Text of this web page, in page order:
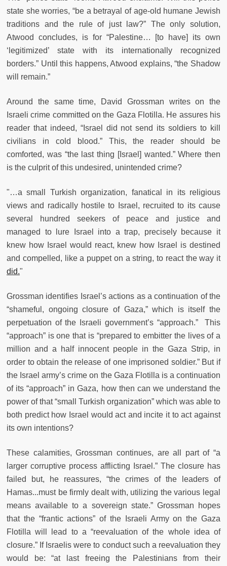
state she worries, “be a betrayal of age-old humane Jewish
traditions and the rule of just law?” The only solution,
Atwood concludes, is for “Palestine… [to have] its own
‘legitimized’ state with its internationally recognized
borders.” Until this happens, Atwood explains, “the Shadow
will remain.”
Around the same time, David Grossman writes on the
Israeli crime committed on the Gaza Flotilla. He assures his
reader that indeed, “Israel did not send its soldiers to kill
civilians in cold blood.” This, the reader should be
comforted, was “the last thing [Israel] wanted.” Where then
is the culprit of this undesired, unintended crime?
"…a small Turkish organization, fanatical in its religious
views and radically hostile to Israel, recruited to its cause
several hundred seekers of peace and justice and
managed to lure Israel into a trap, precisely because it
knew how Israel would react, knew how Israel is destined
and compelled, like a puppet on a string, to react the way it
did."
Grossman identifies Israel’s actions as a continuation of the
“shameful, ongoing closure of Gaza,” which is itself the
perpetuation of the Israeli government’s “approach.” This
“approach” is one that is “prepared to embitter the lives of a
million and a half innocent people in the Gaza Strip, in
order to obtain the release of one imprisoned soldier.” But if
the Israel army’s crime on the Gaza Flotilla is a continuation
of its “approach” in Gaza, how then can we understand the
power of that “small Turkish organization” which was able to
both predict how Israel would act and incite it to act against
its own intentions?
These calamities, Grossman continues, are all part of “a
larger corruptive process afflicting Israel.” The closure has
failed but, he reassures, “the crimes of the leaders of
Hamas...must be firmly dealt with, utilizing the various legal
means available to a sovereign state.” Grossman hopes
that the “frantic actions” of the Israeli Army on the Gaza
Flotilla will lead to a “reevaluation of the whole idea of
closure.” If Israelis were to conduct such a reevaluation they
would be: “at last freeing the Palestinians from their